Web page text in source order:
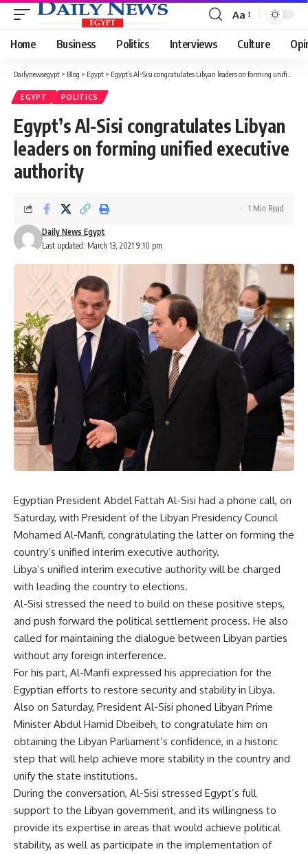
Font
Resizer
Aa
Home Business Politics Interviews Culture
Dailynewsegypt > Blog > Egypt > Egypt’s Al-Sisi congratulates Libyan leaders on forming unified executive authority
EGYPT POLITICS
Egypt’s Al-Sisi congratulates Libyan
leaders on forming unified executive
authority
Last updated: March 13, 2021 9:10 pm
Daily News Egypt
1 Min Read
Egyptian President Abdel Fattah Al-Sisi had a phone call, on
Saturday, with President of the Libyan Presidency Council
Mohamed Al-Manfi, congratulating the latter on forming the
country’s unified interim executive authority.
Libya’s unified interim executive authority will be charged
with leading the country to elections.
Al-Sisi stressed the need to build on these positive steps,
and push forward the political settlement process. He also
called for maintaining the dialogue between Libyan parties
without any foreign interference.
For his part, Al-Manfi expressed his appreciation for the
Egyptian efforts to restore security and stability in Libya.
Also on Saturday, President Al-Sisi phoned Libyan Prime
Minister Abdul Hamid Dbeibeh, to congratulate him on
obtaining the Libyan Parliament’s confidence, in a historic
step that will help achieve more stability in the country and
unify the state institutions.
During the conversation, Al-Sisi stressed Egypt’s full
support to the Libyan government, and its willingness to
provide its expertise in areas that would achieve political
stability, as well as participate in the implementation of